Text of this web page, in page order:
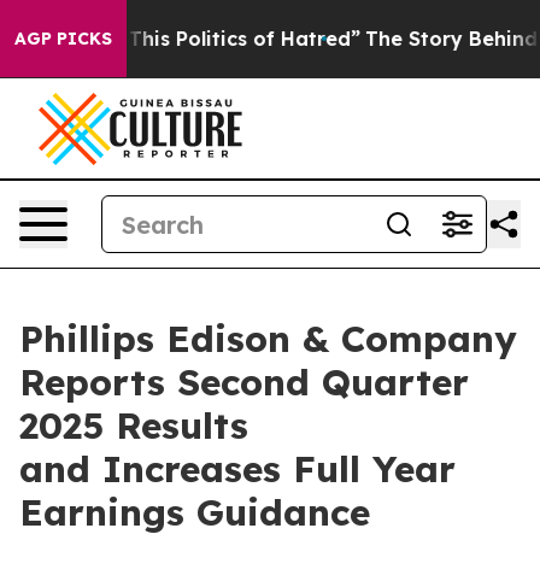
AGP PICKS
Politics of Hatred” The Story Behind Trump’s
Phillips Edison & Company
Reports Second Quarter
2025 Results
and Increases Full Year
Earnings Guidance